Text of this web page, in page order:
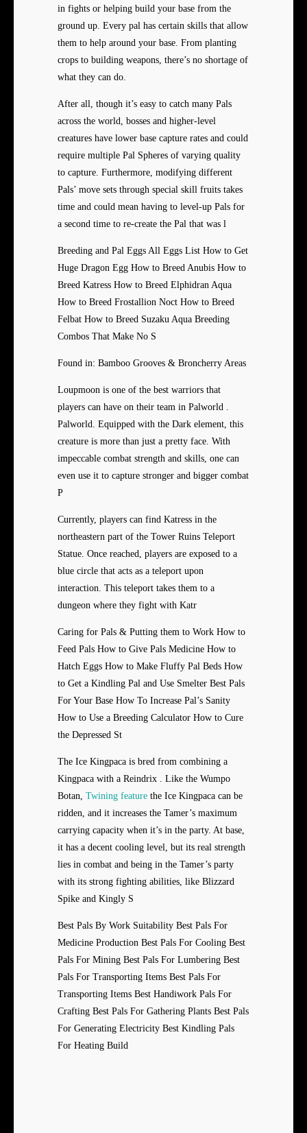
in fights or helping build your base from the
ground up. Every pal has certain skills that allow
them to help around your base. From planting
crops to building weapons, there’s no shortage of
what they can do.
After all, though it’s easy to catch many Pals
across the world, bosses and higher-level
creatures have lower base capture rates and could
require multiple Pal Spheres of varying quality
to capture. Furthermore, modifying different
Pals’ move sets through special skill fruits takes
time and could mean having to level-up Pals for
a second time to re-create the Pal that was l
Breeding and Pal Eggs All Eggs List How to Get
Huge Dragon Egg How to Breed Anubis How to
Breed Katress How to Breed Elphidran Aqua
How to Breed Frostallion Noct How to Breed
Felbat How to Breed Suzaku Aqua Breeding
Combos That Make No S
Found in: Bamboo Grooves & Broncherry Areas
Loupmoon is one of the best warriors that
players can have on their team in Palworld .
Palworld. Equipped with the Dark element, this
creature is more than just a pretty face. With
impeccable combat strength and skills, one can
even use it to capture stronger and bigger combat
P
Currently, players can find Katress in the
northeastern part of the Tower Ruins Teleport
Statue. Once reached, players are exposed to a
blue circle that acts as a teleport upon
interaction. This teleport takes them to a
dungeon where they fight with Katr
Caring for Pals & Putting them to Work How to
Feed Pals How to Give Pals Medicine How to
Hatch Eggs How to Make Fluffy Pal Beds How
to Get a Kindling Pal and Use Smelter Best Pals
For Your Base How To Increase Pal’s Sanity
How to Use a Breeding Calculator How to Cure
the Depressed St
The Ice Kingpaca is bred from combining a
Kingpaca with a Reindrix . Like the Wumpo
Botan, Twining feature the Ice Kingpaca can be
ridden, and it increases the Tamer’s maximum
carrying capacity when it’s in the party. At base,
it has a decent cooling level, but its real strength
lies in combat and being in the Tamer’s party
with its strong fighting abilities, like Blizzard
Spike and Kingly S
Best Pals By Work Suitability Best Pals For
Medicine Production Best Pals For Cooling Best
Pals For Mining Best Pals For Lumbering Best
Pals For Transporting Items Best Pals For
Transporting Items Best Handiwork Pals For
Crafting Best Pals For Gathering Plants Best Pals
For Generating Electricity Best Kindling Pals
For Heating Build